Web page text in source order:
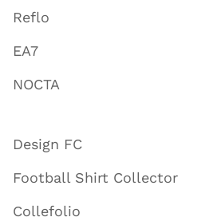
Reflo
EA7
NOCTA
Design FC
Football Shirt Collector
Collefolio